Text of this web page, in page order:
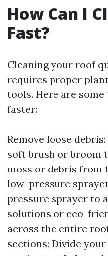
How Can I
Fast?
Cleaning your roof
requires proper
tools. Here are
faster:
Remove loose
soft brush or broom
moss or debris from
low-pressure
pressure sprayer to
solutions or eco-
across the entire
sections: Divide